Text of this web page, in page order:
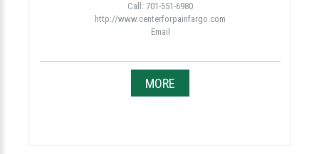
Call: 701-551-6980
http://www.centerforpainfargo.com
Email
MORE